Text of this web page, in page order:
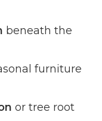
beneath the
furniture
or tree root